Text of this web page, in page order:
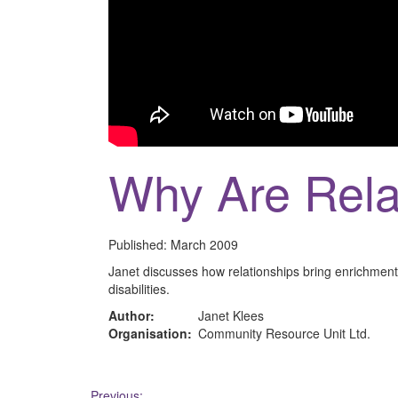
Why Are
Published: March 2009
Janet discusses how relationships bring
disabilities.
Author:
Janet Klees
Organisation: Community Resource Unit Ltd.